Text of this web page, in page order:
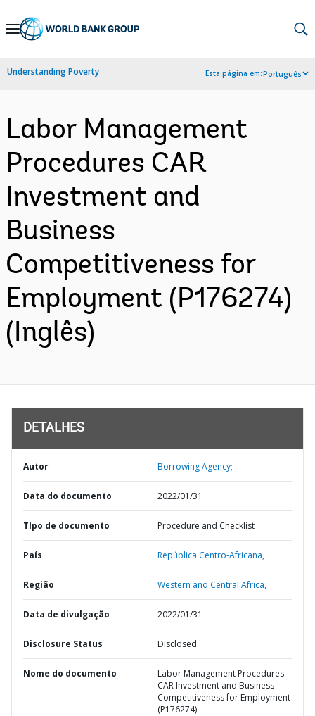
Skip
Navigation
Understanding Poverty Esta página em:Português
Labor Management
Procedures CAR
Investment and
Business
Competitiveness for
Employment (P176274)
(Inglês)
DETALHES
Autor Borrowing Agency;
Data do documento 2022/01/31
TIpo de documento Procedure and Checklist
País República Centro-Africana,
Região Western and Central Africa,
Data de divulgação 2022/01/31
Disclosure Status Disclosed
Nome do documento
Labor Management Procedures
CAR Investment and Business
Competitiveness for Employment
(P176274)